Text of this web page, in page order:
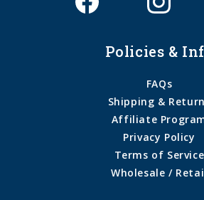
Policies &
FAQs
Shipping &
Affiliate
Privacy Policy
Terms of Service
Wholesale /